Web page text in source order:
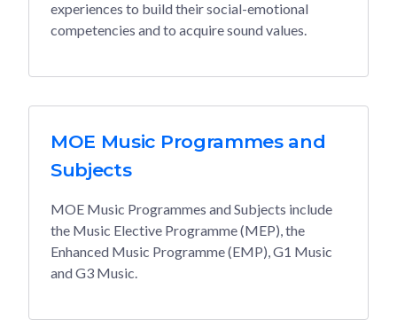
experiences to build their social-emotional
competencies and to acquire sound values.
MOE Music Programmes and
Subjects
MOE Music Programmes and Subjects include
the Music Elective Programme (MEP), the
Enhanced Music Programme (EMP), G1 Music
and G3 Music.